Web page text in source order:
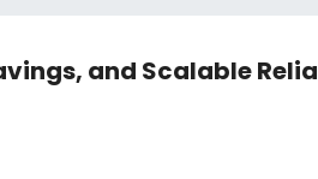
and Scalable